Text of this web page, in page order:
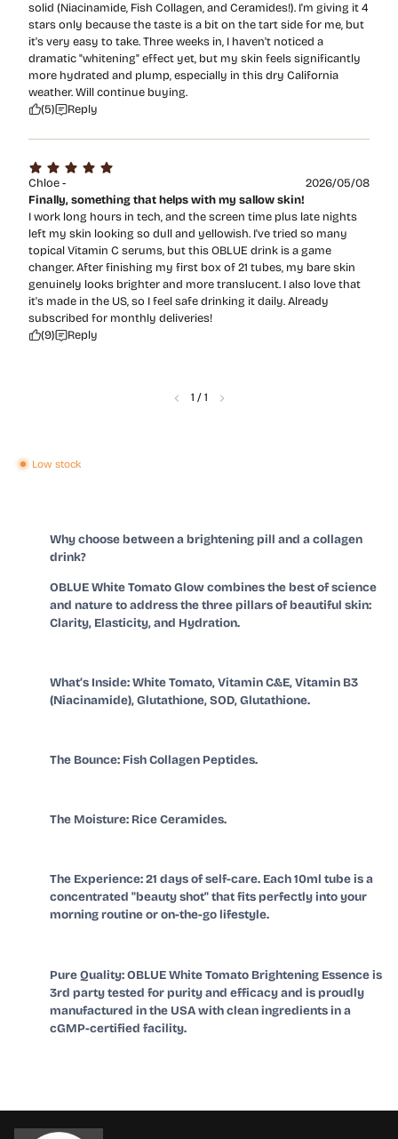
solid (Niacinamide, Fish Collagen, and Ceramides!). I'm giving it 4
stars only because the taste is a bit on the tart side for me, but
it's very easy to take. Three weeks in, I haven't noticed a
dramatic "whitening" effect yet, but my skin feels significantly
more hydrated and plump, especially in this dry California
weather. Will continue buying.
(5)
Reply
Chloe -
2026/05/08
Finally, something that helps with my sallow skin!
I work long hours in tech, and the screen time plus late nights
left my skin looking so dull and yellowish. I've tried so many
topical Vitamin C serums, but this OBLUE drink is a game
changer. After finishing my first box of 21 tubes, my bare skin
genuinely looks brighter and more translucent. I also love that
it's made in the US, so I feel safe drinking it daily. Already
subscribed for monthly deliveries!
(9)
Reply
1 /1
Low stock
Why choose between a brightening pill and a collagen
drink?
OBLUE White Tomato Glow combines the best of science
and nature to address the three pillars of beautiful skin:
Clarity, Elasticity, and Hydration.
What’s Inside: White Tomato, Vitamin C&E, Vitamin B3
(Niacinamide), Glutathione, SOD, Glutathione.
The Bounce: Fish Collagen Peptides.
The Moisture: Rice Ceramides.
The Experience: 21 days of self-care. Each 10ml tube is a
concentrated "beauty shot" that fits perfectly into your
morning routine or on-the-go lifestyle.
Pure Quality: OBLUE White Tomato Brightening Essence is
3rd party tested for purity and efficacy and is proudly
manufactured in the USA with clean ingredients in a
cGMP-certified facility.